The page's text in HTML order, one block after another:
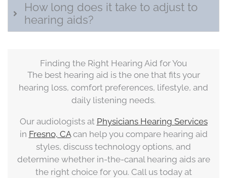
How long does it take to adjust to
hearing aids?
Finding the Right Hearing Aid for You
The best hearing aid is the one that fits your
hearing loss, comfort preferences, lifestyle, and
daily listening needs.
Our audiologists at Physicians Hearing Services
in Fresno, CAcan help you compare hearing aid
styles, discuss technology options, and
determine whether in-the-canal hearing aids are
the right choice for you. Call us today at